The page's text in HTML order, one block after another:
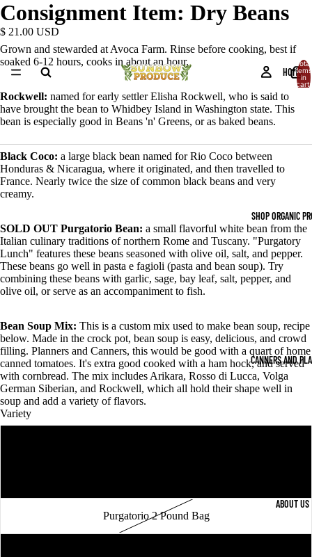
HOME
SHOP ORGANIC
CANNERS AND
ABOUT US
Total
items
in
cart:
OPEN
IMAGE
IN
FULL
SCREEN
Consignment Item: Dry Beans
$ 21.00 USD
Grown and stewarded at Avoca Farm. Rinse before cooking, best if
soaked 6-12 hours, cooks in about an hour.
Rockwell: named for early settler Elisha Rockwell, who is said to
have brought the bean to Whidbey Island in Washington state. This
bean is especially good in Beans 'n' Greens, or as baked beans.
Black Coco: a large black bean named for Rio Coco between
Honduras & Nicaragua, where it originated, and then travelled to
France. Nearly twice the size of common black beans and very
creamy.
SOLD OUT Purgatorio Bean: a small flavorful white bean from the
Italian culinary traditions of northern Rome and Tuscany. "Purgatory
Lunch" features these beans seasoned with olive oil, salt, and pepper.
These beans go well in pasta e fagioli (pasta and bean soup). Try
combining these beans with garlic, sage, bay leaf, salt, pepper, and
olive oil, or serve as an accompaniment to fish.
Bean Soup Mix: This is a custom mix used to make bean soup, recipe
below. Made in the crock pot, bean soup is easy, delicious, and crowd
filling. Planners and Canners, this would be good with a quart of home
canned tomatoes. It's extra good cooked with a ham hock, and served
with cornbread. The mix includes Arikara, Rosso di Lucca, Volga
German Siberian, and Rockwell, which all hold their shape well in
soup and add a variety of flavors.
Variety
Purgatorio 2 Pound Bag